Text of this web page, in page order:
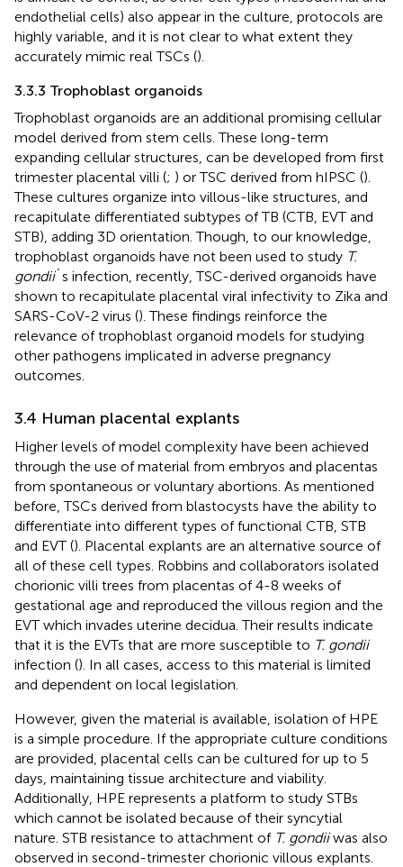
endothelial cells) also appear in the culture, protocols are
highly variable, and it is not clear to what extent they
accurately mimic real TSCs ().
3.3.3 Trophoblast organoids
Trophoblast organoids are an additional promising cellular
model derived from stem cells. These long-term
expanding cellular structures, can be developed from first
trimester placental villi (; ) or TSC derived from hIPSC ().
These cultures organize into villous-like structures, and
recapitulate differentiated subtypes of TB (CTB, EVT and
STB), adding 3D orientation. Though, to our knowledge,
trophoblast organoids have not been used to study T.
gondii´s infection, recently, TSC-derived organoids have
shown to recapitulate placental viral infectivity to Zika and
SARS-CoV-2 virus (). These findings reinforce the
relevance of trophoblast organoid models for studying
other pathogens implicated in adverse pregnancy
outcomes.
3.4 Human placental explants
Higher levels of model complexity have been achieved
through the use of material from embryos and placentas
from spontaneous or voluntary abortions. As mentioned
before, TSCs derived from blastocysts have the ability to
differentiate into different types of functional CTB, STB
and EVT (). Placental explants are an alternative source of
all of these cell types. Robbins and collaborators isolated
chorionic villi trees from placentas of 4-8 weeks of
gestational age and reproduced the villous region and the
EVT which invades uterine decidua. Their results indicate
that it is the EVTs that are more susceptible to T. gondii
infection (). In all cases, access to this material is limited
and dependent on local legislation.
However, given the material is available, isolation of HPE
is a simple procedure. If the appropriate culture conditions
are provided, placental cells can be cultured for up to 5
days, maintaining tissue architecture and viability.
Additionally, HPE represents a platform to study STBs
which cannot be isolated because of their syncytial
nature. STB resistance to attachment of T. gondiiwas also
observed in second-trimester chorionic villous explants.